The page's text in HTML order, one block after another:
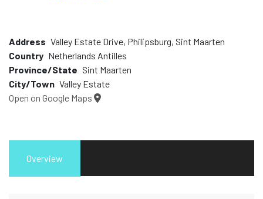
Address Valley Estate Drive, Philipsburg, Sint Maarten
Country Netherlands Antilles
Province/State Sint Maarten
City/Town Valley Estate
Open on Google Maps
Overview